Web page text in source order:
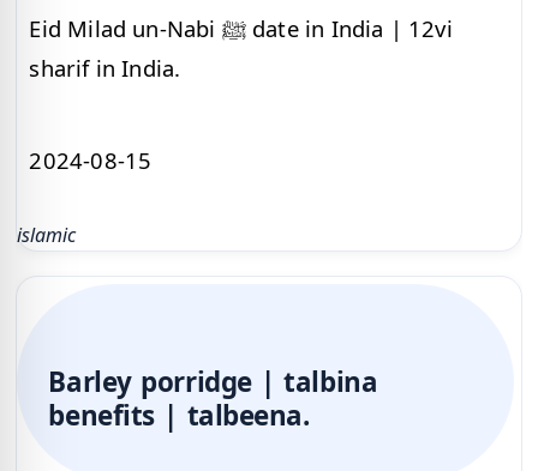
Eid Milad un-Nabi ﷺ date in India | 12vi
sharif in India.
2024-08-15
islamic
Barley porridge | talbina
benefits | talbeena.